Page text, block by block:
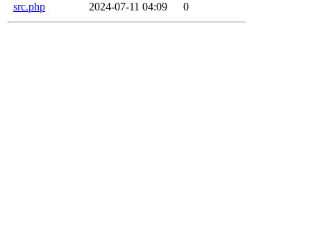
src.php
2024-07-11 04:09 0